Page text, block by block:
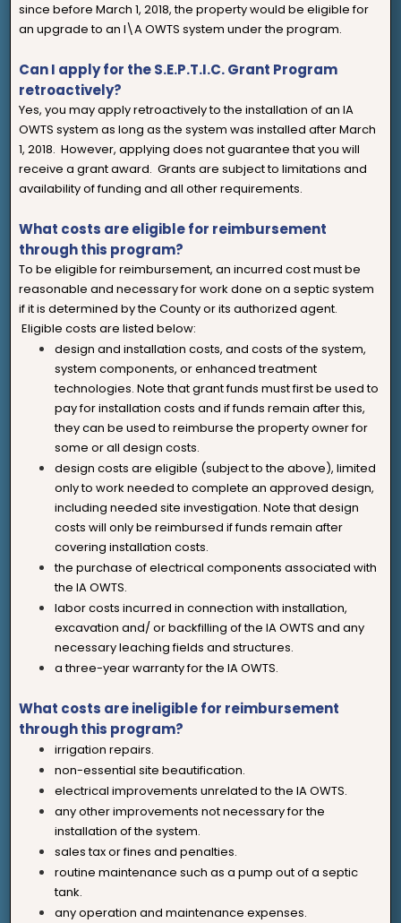
since before March 1, 2018, the property would be eligible for
an upgrade to an I\A OWTS system under the program.
Can I apply for the S.E.P.T.I.C. Grant Program
retroactively?
Yes, you may apply retroactively to the installation of an IA
OWTS system as long as the system was installed after March
1, 2018. However, applying does not guarantee that you will
receive a grant award. Grants are subject to limitations and
availability of funding and all other requirements.
What costs are eligible for reimbursement
through this program?
To be eligible for reimbursement, an incurred cost must be
reasonable and necessary for work done on a septic system
if it is determined by the County or its authorized agent.
Eligible costs are listed below:
design and installation costs, and costs of the system,
system components, or enhanced treatment
technologies. Note that grant funds must first be used to
pay for installation costs and if funds remain after this,
they can be used to reimburse the property owner for
some or all design costs.
design costs are eligible (subject to the above), limited
only to work needed to complete an approved design,
including needed site investigation. Note that design
costs will only be reimbursed if funds remain after
covering installation costs.
the purchase of electrical components associated with
the IA OWTS.
labor costs incurred in connection with installation,
excavation and/ or backfilling of the IA OWTS and any
necessary leaching fields and structures.
a three-year warranty for the IA OWTS.
What costs are ineligible for reimbursement
through this program?
irrigation repairs.
non-essential site beautification.
electrical improvements unrelated to the IA OWTS.
any other improvements not necessary for the
installation of the system.
sales tax or fines and penalties.
routine maintenance such as a pump out of a septic
tank.
any operation and maintenance expenses.